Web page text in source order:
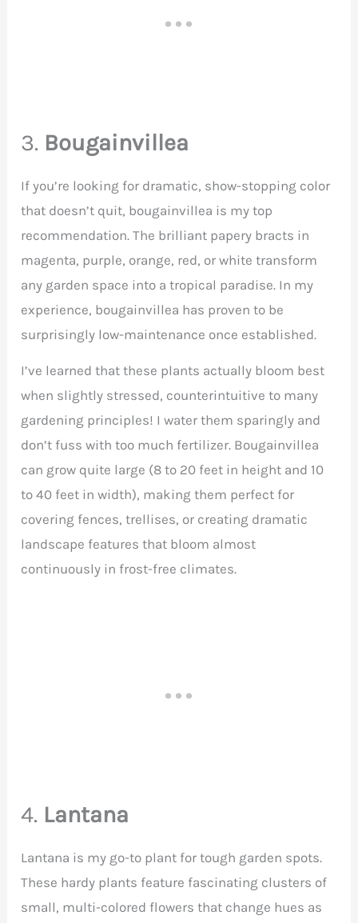
3. Bougainvillea
If you’re looking for dramatic, show-stopping color
that doesn’t quit, bougainvillea is my top
recommendation. The brilliant papery bracts in
magenta, purple, orange, red, or white transform
any garden space into a tropical paradise. In my
experience, bougainvillea has proven to be
surprisingly low-maintenance once established.
I’ve learned that these plants actually bloom best
when slightly stressed, counterintuitive to many
gardening principles! I water them sparingly and
don’t fuss with too much fertilizer. Bougainvillea
can grow quite large (8 to 20 feet in height and 10
to 40 feet in width), making them perfect for
covering fences, trellises, or creating dramatic
landscape features that bloom almost
continuously in frost-free climates.
4. Lantana
Lantana is my go-to plant for tough garden spots.
These hardy plants feature fascinating clusters of
small, multi-colored flowers that change hues as